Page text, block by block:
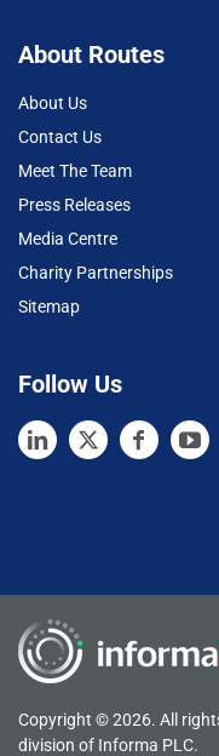
About Routes
About Us
Contact Us
Meet The Team
Press Releases
Media Centre
Charity Partnerships
Sitemap
Follow Us
Copyright © 2026. All
division of Informa PLC.